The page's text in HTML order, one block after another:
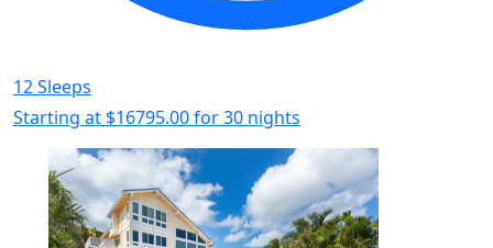
12 Sleeps
Starting at $16795.00for 30 nights